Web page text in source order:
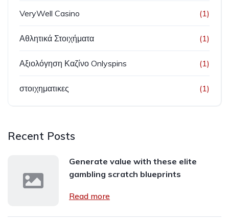
VeryWell Casino (1)
Αθλητικά Στοιχήματα (1)
Αξιολόγηση Καζίνο Onlyspins (1)
στοιχηματικες (1)
Recent Posts
Generate value with these elite
gambling scratch blueprints
Read more